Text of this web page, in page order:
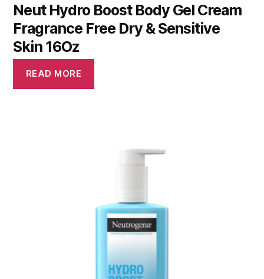
Neut Hydro Boost Body Gel Cream
Fragrance Free Dry & Sensitive
Skin 16Oz
READ MORE